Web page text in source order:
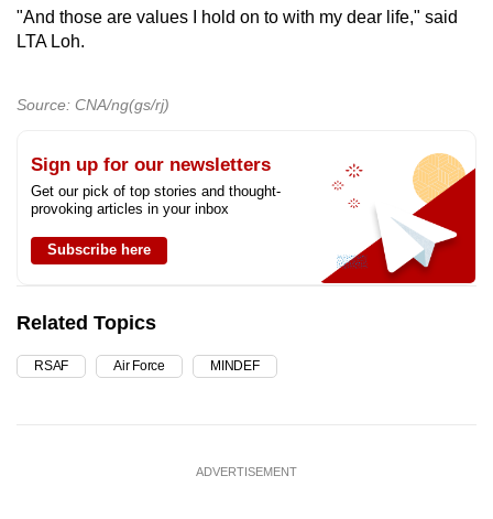
"And those are values I hold on to with my dear life," said
LTA Loh.
Source: CNA/ng(gs/rj)
Sign up for our newsletters
Get our pick of top stories and thought-
provoking articles in your inbox
Subscribe here
Related Topics
RSAF Air Force MINDEF
ADVERTISEMENT